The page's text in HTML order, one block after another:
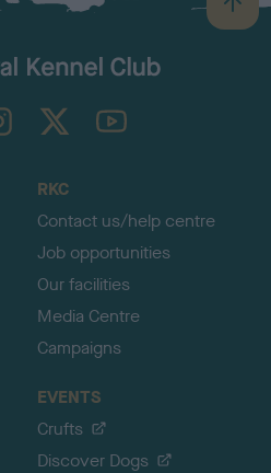
B
a
TheKennelClubUK on YouTube
RKC
Contact us/help centre
Job opportunities
Our facilities
Media Centre
Campaigns
EVENTS
Crufts
Discover Dogs